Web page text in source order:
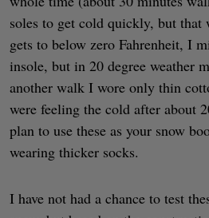
soles to get cold quickly, but that
gets to below zero Fahrenheit, I
insole, but in 20 degree weather
another walk I wore only thin
were feeling the cold after about
plan to use these as your snow
wearing thicker socks.
I have not had a chance to test